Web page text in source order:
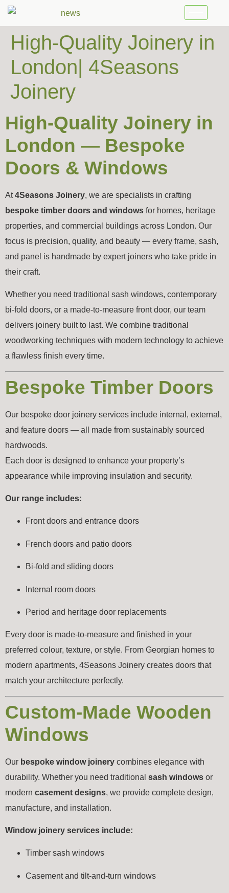
High-Quality Joinery in
London| 4Seasons
Joinery
High-Quality Joinery in
London — Bespoke
Doors & Windows
At4Seasons Joinery, we are specialists in crafting
bespoke timber doors and windows for homes, heritage
properties, and commercial buildings across London. Our
focus is precision, quality, and beauty — every frame, sash,
and panel is handmade by expert joiners who take pride in
their craft.
Whether you need traditional sash windows, contemporary
bi-fold doors, or a made-to-measure front door, our team
delivers joinery built to last. We combine traditional
woodworking techniques with modern technology to achieve
a flawless finish every time.
Bespoke Timber Doors
Our bespoke door joinery services include internal, external,
and feature doors — all made from sustainably sourced
hardwoods.
Each door is designed to enhance your property’s
appearance while improving insulation and security.
Our range includes:
Front doors and entrance doors
French doors and patio doors
Bi-fold and sliding doors
Internal room doors
Period and heritage door replacements
Every door is made-to-measure and finished in your
preferred colour, texture, or style. From Georgian homes to
modern apartments, 4Seasons Joinery creates doors that
match your architecture perfectly.
Custom-Made Wooden
Windows
Our bespoke window joinery combines elegance with
durability. Whether you need traditional sash windows or
modern casement designs, we provide complete design,
manufacture, and installation.
Window joinery services include:
Timber sash windows
Casement and tilt-and-turn windows